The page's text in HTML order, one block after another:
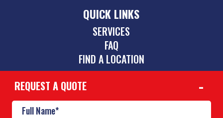
QUICK LINKS
SERVICES
FAQ
FIND A LOCATION
REQUEST A QUOTE